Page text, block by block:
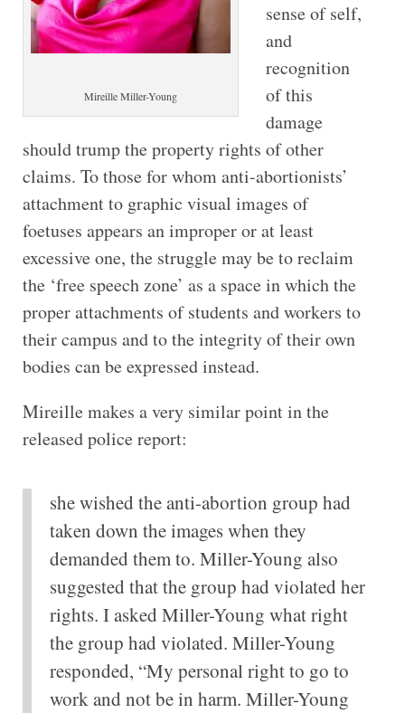
Mireille Miller-​Young
sense of self,
and
recognition
of this
damage
should trump the property rights of other
claims. To those for whom anti-abortionists’
attachment to graphic visual images of
foetuses appears an improper or at least
excessive one, the struggle may be to reclaim
the ‘free speech zone’ as a space in which the
proper attachments of students and workers to
their campus and to the integrity of their own
bodies can be expressed instead.
Mireille makes a very similar point in the
released police report:
she wished the anti-abortion group had
taken down the images when they
demanded them to. Miller-Young also
suggested that the group had violated her
rights. I asked Miller-Young what right
the group had violated. Miller-Young
responded, “My personal right to go to
work and not be in harm. Miller-Young